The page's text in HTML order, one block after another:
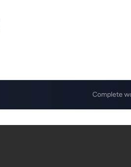
Complete